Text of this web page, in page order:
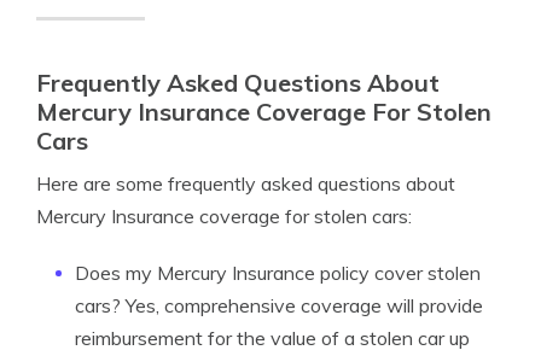
Frequently Asked Questions About
Mercury Insurance Coverage For Stolen
Cars
Here are some frequently asked questions about
Mercury Insurance coverage for stolen cars:
Does my Mercury Insurance policy cover stolen
cars? Yes, comprehensive coverage will provide
reimbursement for the value of a stolen car up